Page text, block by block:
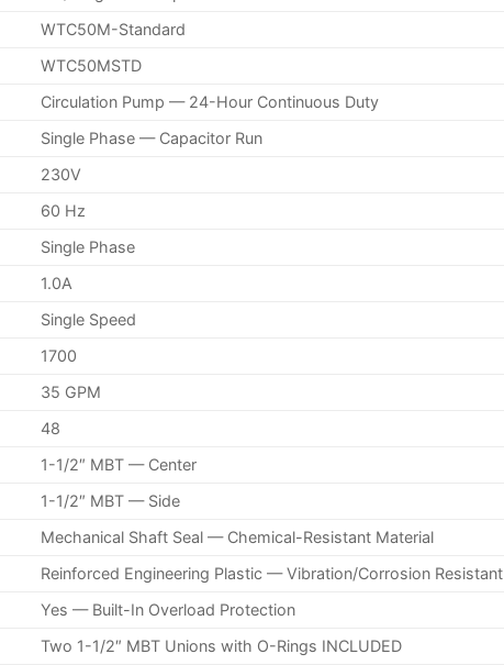
WTC50M-Standard
WTC50MSTD
Circulation Pump — 24-Hour Continuous Duty
Single Phase — Capacitor Run
230V
60 Hz
Single Phase
1.0A
Single Speed
1700
35 GPM
48
1-1/2″ MBT — Center
1-1/2″ MBT — Side
Mechanical Shaft Seal — Chemical-Resistant Material
Reinforced Engineering Plastic — Vibration/Corrosion Resistant
Yes — Built-In Overload Protection
Two 1-1/2″ MBT Unions with O-Rings INCLUDED